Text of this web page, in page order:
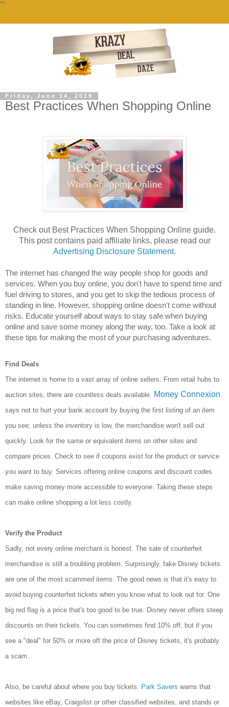
""
Friday, June 14, 2019
Best Practices When Shopping Online
Check out Best Practices When Shopping Online guide.
This post contains paid affiliate links, please read our
Advertising Disclosure Statement.
The internet has changed the way people shop for goods and
services. When you buy online, you don't have to spend time and
fuel driving to stores, and you get to skip the tedious process of
standing in line. However, shopping online doesn't come without
risks. Educate yourself about ways to stay safe when buying
online and save some money along the way, too. Take a look at
these tips for making the most of your purchasing adventures.
Find Deals
The internet is home to a vast array of online sellers. From retail hubs to
auction sites, there are countless deals available. Money Connexion
says not to hurt your bank account by buying the first listing of an item
you see; unless the inventory is low, the merchandise won't sell out
quickly. Look for the same or equivalent items on other sites and
compare prices. Check to see if coupons exist for the product or service
you want to buy. Services offering online coupons and discount codes
make saving money more accessible to everyone. Taking these steps
can make online shopping a lot less costly.
Verify the Product
Sadly, not every online merchant is honest. The sale of counterfeit
merchandise is still a troubling problem. Surprisingly, fake Disney tickets
are one of the most scammed items. The good news is that it's easy to
avoid buying counterfeit tickets when you know what to look out for. One
big red flag is a price that's too good to be true. Disney never offers steep
discounts on their tickets. You can sometimes find 10% off, but if you
see a "deal" for 50% or more off the price of Disney tickets, it's probably
a scam.
Also, be careful about where you buy tickets. Park Savers warns that
websites like eBay, Craigslist or other classified websites, and stands or